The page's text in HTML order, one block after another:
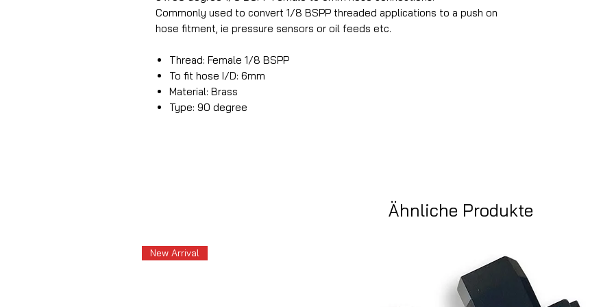
Commonly used to convert 1/8 BSPP threaded applications to a push on
hose fitment, ie pressure sensors or oil feeds etc.
Thread: Female 1/8 BSPP
To fit hose I/D: 6mm
Material: Brass
Type: 90 degree
Ähnliche Produkte
New Arrival